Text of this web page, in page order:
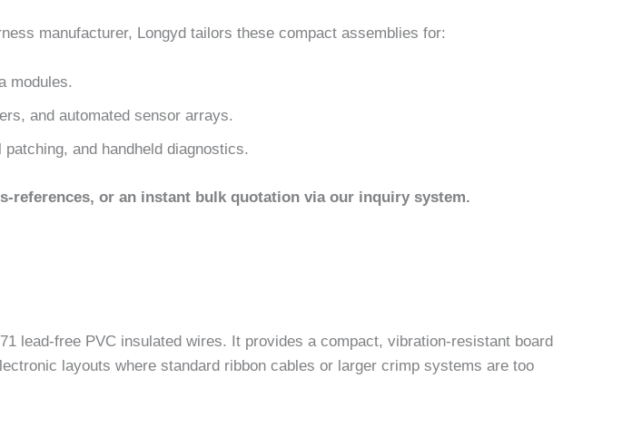
manufacturer, Longyd tailors these compact assemblies for:
modules.
and automated sensor arrays.
and handheld diagnostics.
references, or an instant bulk quotation via our inquiry system.
lead-free PVC insulated wires. It provides a compact, vibration-resistant board
layouts where standard ribbon cables or larger crimp systems are too